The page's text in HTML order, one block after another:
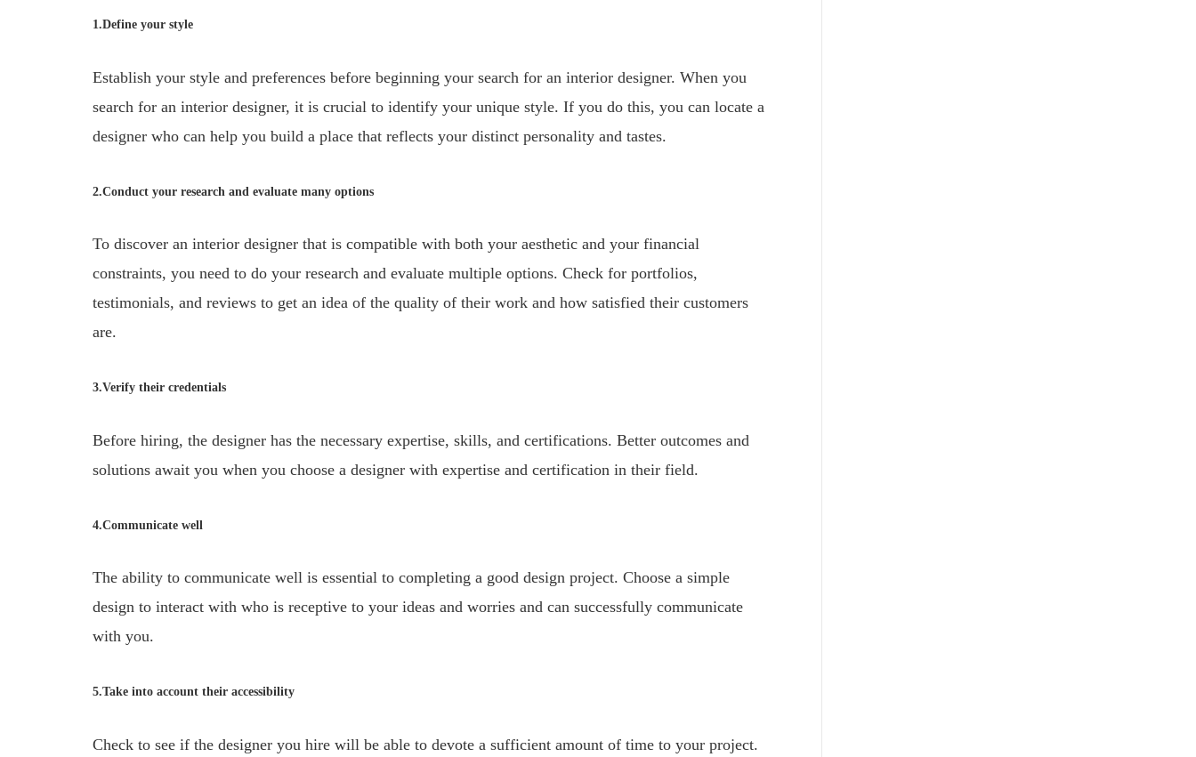
1.Define your style
Establish your style and preferences before beginning your search for an interior designer. When you
search for an interior designer, it is crucial to identify your unique style. If you do this, you can locate a
designer who can help you build a place that reflects your distinct personality and tastes.
2.Conduct your research and evaluate many options
To discover an interior designer that is compatible with both your aesthetic and your financial
constraints, you need to do your research and evaluate multiple options. Check for portfolios,
testimonials, and reviews to get an idea of the quality of their work and how satisfied their customers
are.
3.Verify their credentials
Before hiring, the designer has the necessary expertise, skills, and certifications. Better outcomes and
solutions await you when you choose a designer with expertise and certification in their field.
4.Communicate well
The ability to communicate well is essential to completing a good design project. Choose a simple
design to interact with who is receptive to your ideas and worries and can successfully communicate
with you.
5.Take into account their accessibility
Check to see if the designer you hire will be able to devote a sufficient amount of time to your project.